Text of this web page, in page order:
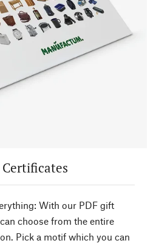
With our PDF gift
choose from the entire
Pick a motif which you can